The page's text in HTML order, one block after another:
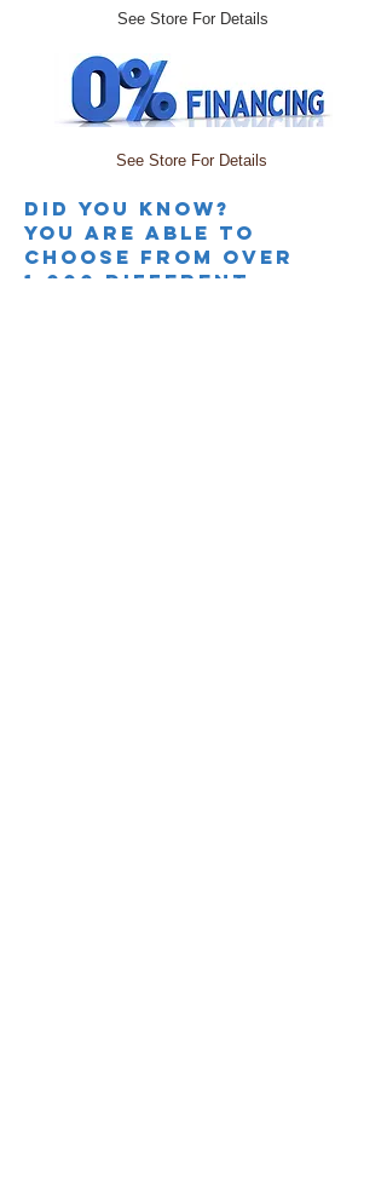
See Store For Details
See Store For Details
Did you knoW?
you are able to
choose from over
1,000 different